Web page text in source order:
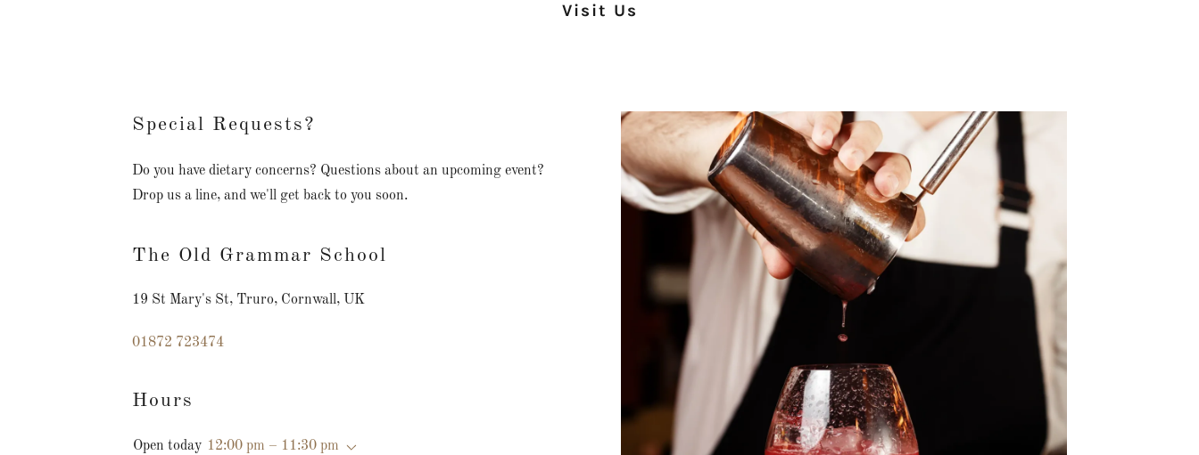
Visit Us
Special Requests?
Do you have dietary concerns? Questions about an upcoming event?
Drop us a line, and we'll get back to you soon.
The Old Grammar School
19 St Mary's St, Truro, Cornwall, UK
01872 723474
Hours
Open today 12:00 pm – 11:30 pm